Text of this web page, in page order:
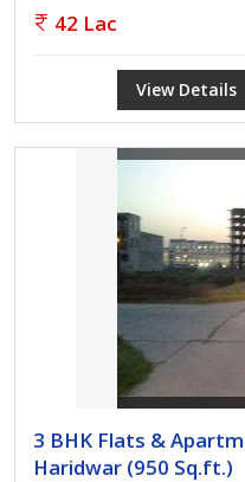
42 Lac
View Details
3 BHK Flats &
Haridwar (950 Sq.ft.)